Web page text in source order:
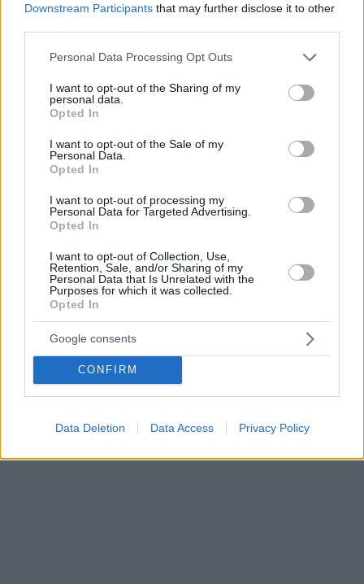
Downstream Participants that may further disclose it to other
Please note that this website/app uses one or more Google
not limited to your visit or usage behaviour. You may click to
grant or deny consent to Google and its third-party tags to
use your data for below specified purposes in below Google
consent section.
Personal Data Processing Opt Outs
I want to opt-out of the Sharing of my
personal data.
Opted In
I want to opt-out of the Sale of my
Personal Data.
Opted In
I want to opt-out of processing my
Personal Data for Targeted Advertising.
Opted In
I want to opt-out of Collection, Use,
Retention, Sale, and/or Sharing of my
Personal Data that Is Unrelated with the
Purposes for which it was collected.
Opted In
Google consents
CONFIRM
Data Deletion Data Access Privacy Policy
της με καρκίνο - Το συγκινητικό μήνυμα στη γιατρό της
Η φωτογράφος είχε παρομοιάσει τη μάχη που δίνει
κανένας από τους δύο δεν ξέρεις πότε και αν θα σου
χτυπήσει την πόρτα
24.07.2022, 15:31